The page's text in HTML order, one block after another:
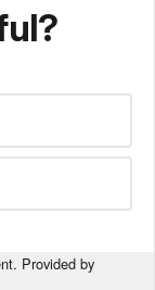
Provided by